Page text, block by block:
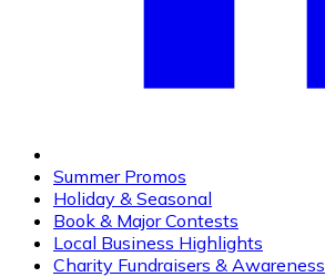
Summer Promos
Holiday & Seasonal
Book & Major Contests
Local Business Highlights
Charity Fundraisers & Awareness